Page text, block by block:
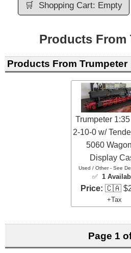
🛒 Shopping Cart: Empty
Products From
Products From Trumpeter
Trumpeter
2-10-0 w/
5060
Display
Used / Other - See
✅ 1
Price: 🇨🇦
+Tax
Page 1